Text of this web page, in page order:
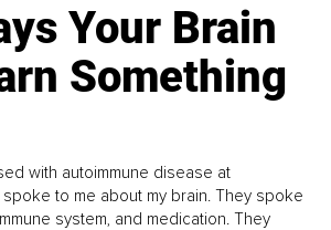
Your Brain
Something
with autoimmune disease at
to me about my brain. They spoke
system, and medication. They